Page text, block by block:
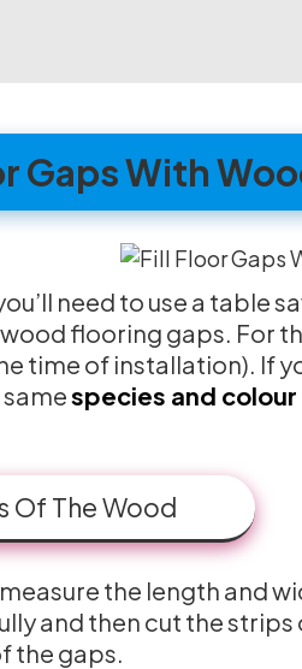
Gaps With
need to use a table
flooring gaps. For
time of installation). If
species and colour
Of The Wood
the length and
and then cut the
the gaps.